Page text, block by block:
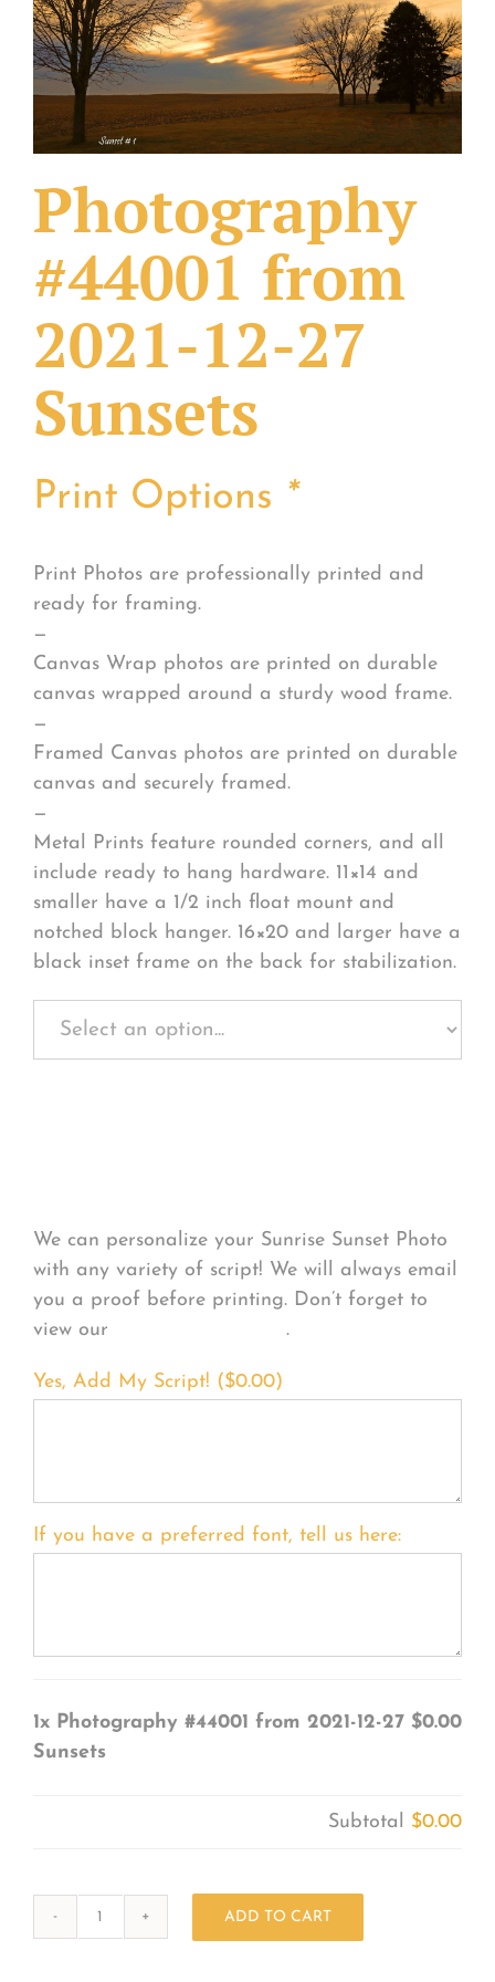
What Others Have Done
Fonts & Sayings
Photography
#44001 from
2021-12-27
Sunsets
Print Options *
Print Photos are professionally printed and
ready for framing.
—
Canvas Wrap photos are printed on durable
canvas wrapped around a sturdy wood frame.
—
Framed Canvas photos are printed on durable
canvas and securely framed.
—
Metal Prints feature rounded corners, and all
include ready to hang hardware. 11×14 and
smaller have a 1/2 inch float mount and
notched block hanger. 16×20 and larger have a
black inset frame on the back for stabilization.
We can personalize your Sunrise Sunset Photo
with any variety of script! We will always email
you a proof before printing. Don’t forget to
view our
.
Yes, Add My Script! ($0.00)
If you have a preferred font, tell us here:
1x Photography #44001 from 2021-12-27
Sunsets
$0.00
Subtotal $0.00
ADD TO CART